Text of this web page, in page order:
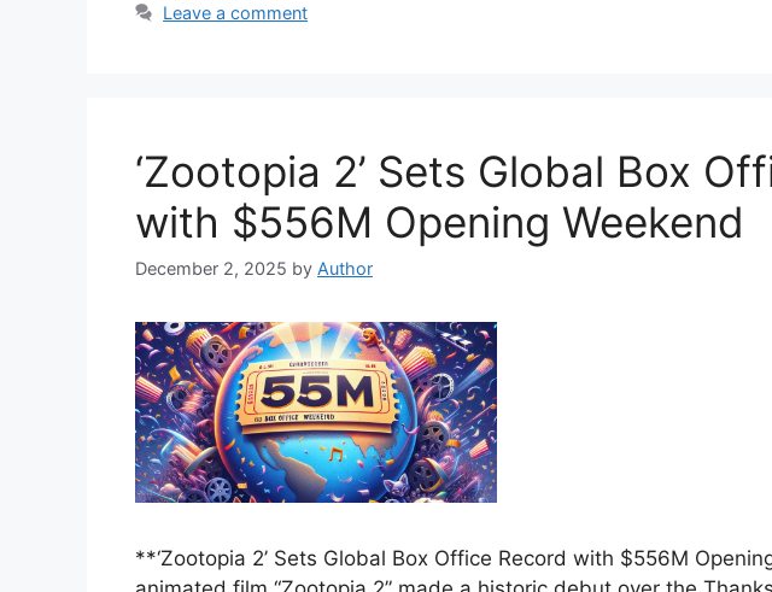
Leave a comment
‘Zootopia 2’ Sets Global Box
with $556M Opening Weekend
December 2, 2025 by Author
**‘Zootopia 2’ Sets Global Box Office Record with $556M